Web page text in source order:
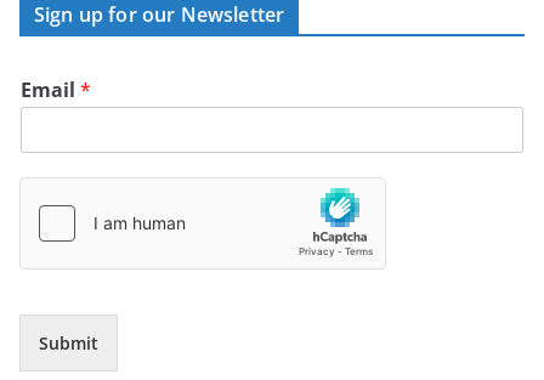
Sign up for our Newsletter
Email *
Submit